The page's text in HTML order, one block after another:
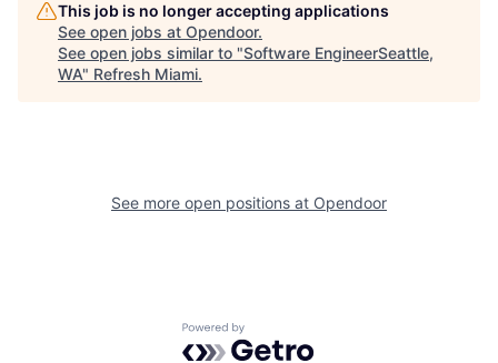
This job is no longer accepting applications
See open jobs at Opendoor.
See open jobs similar to "Software EngineerSeattle,
WA" Refresh Miami.
See more open positions at Opendoor
Powered by Getro.com